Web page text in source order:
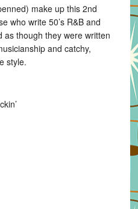
make up this 2nd
who write 50’s R&B and
as though they were written
and catchy,
style.